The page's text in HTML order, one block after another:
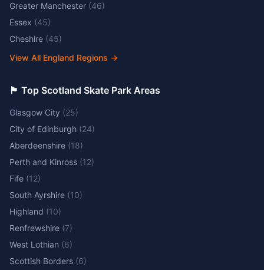
Greater Manchester (46)
Essex (45)
Cheshire (45)
View All England Regions →
🏴󠁧󠁢󠁳󠁣󠁴󠁿 Top Scotland Skate Park Areas
Glasgow City (25)
City of Edinburgh (24)
Aberdeenshire (18)
Perth and Kinross (12)
Fife (12)
South Ayrshire (10)
Highland (10)
Renfrewshire (7)
West Lothian (6)
Scottish Borders (6)